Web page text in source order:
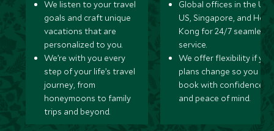
We listen to your travel
goals and craft unique
vacations that are
personalized to you.
We’re with you every
step of your life’s travel
journey, from
honeymoons to family
trips and beyond.
Global offices in the UK,
US, Singapore, and
Kong for 24/7 seamless
service.
We offer flexibility if
plans change so you can
book with confidence
and peace of mind.